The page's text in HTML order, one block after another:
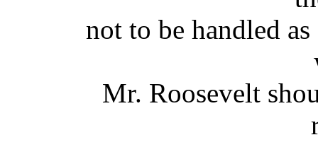
not to be handled
Mr. Roosevelt